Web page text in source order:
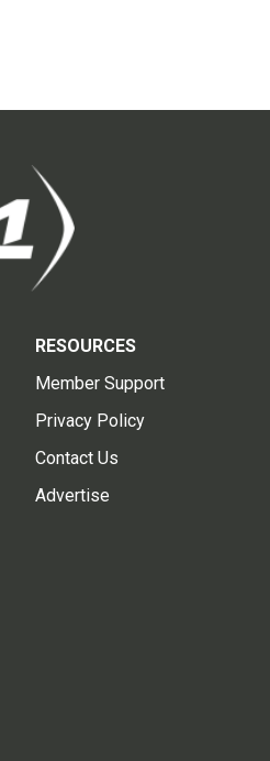
RESOURCES
Member Support
Privacy Policy
Contact Us
Advertise